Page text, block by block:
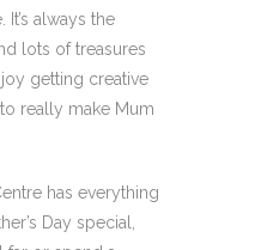
always the
lots of treasures
getting creative
really make Mum
has everything
Day special,